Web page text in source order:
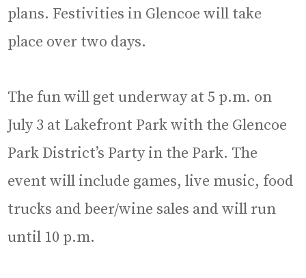
plans. Festivities in Glencoe will take
place over two days.
The fun will get underway at 5 p.m. on
July 3 at Lakefront Park with the Glencoe
Park District’s Party in the Park. The
event will include games, live music, food
trucks and beer/wine sales and will run
until 10 p.m.